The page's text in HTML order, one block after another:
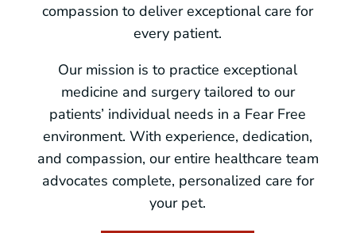
compassion to deliver exceptional care for
every patient.
Our mission is to practice exceptional
medicine and surgery tailored to our
patients’ individual needs in a Fear Free
environment. With experience, dedication,
and compassion, our entire healthcare team
advocates complete, personalized care for
your pet.